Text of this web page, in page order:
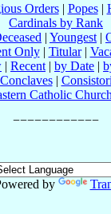
Orders| Popes|
Cardinals by Rank
| Youngest |
Only| Titular|
| Recent | by Date |
Conclaves|
Catholic
by